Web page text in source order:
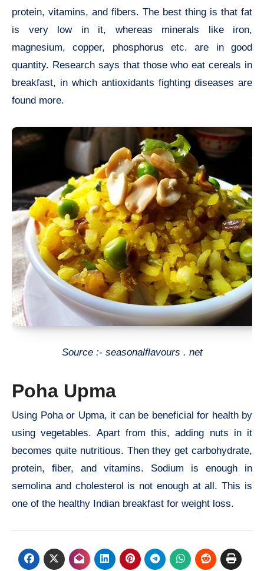
protein, vitamins, and fibers. The best thing is that fat
is very low in it, whereas minerals like iron,
magnesium, copper, phosphorus etc. are in good
quantity. Research says that those who eat cereals in
breakfast, in which antioxidants fighting diseases are
found more.
Source :- seasonalflavours . net
Poha Upma
Using Poha or Upma, it can be beneficial for health by
using vegetables. Apart from this, adding nuts in it
becomes quite nutritious. Then they get carbohydrate,
protein, fiber, and vitamins. Sodium is enough in
semolina and cholesterol is not enough at all. This is
one of the healthy Indian breakfast for weight loss.